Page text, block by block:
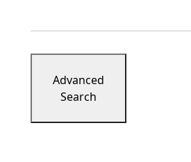
Advanced
Search